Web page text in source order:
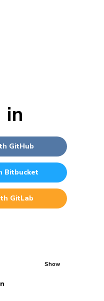
in
GitHub
Bitbucket
GitLab
Show